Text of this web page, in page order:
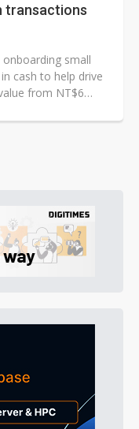
transactions
small
cash to help drive
from NT$6